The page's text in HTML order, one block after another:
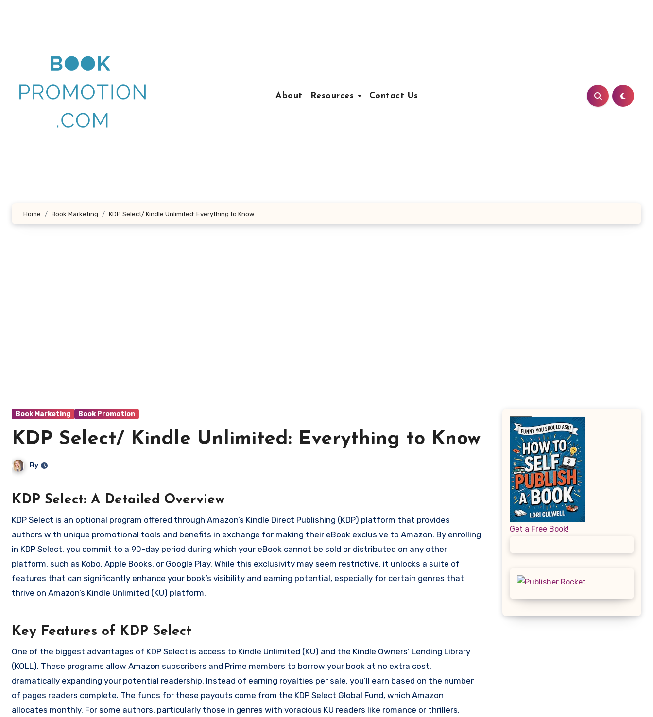
About Resources Contact Us
Home Book Marketing KDP Select/ Kindle Unlimited: Everything to Know
Book Marketing Book Promotion
KDP Select/ Kindle Unlimited: Everything to Know
By
KDP Select: A Detailed Overview
KDP Select is an optional program offered through Amazon’s Kindle Direct Publishing (KDP) platform that provides
authors with unique promotional tools and benefits in exchange for making their eBook exclusive to Amazon. By enrolling
in KDP Select, you commit to a 90-day period during which your eBook cannot be sold or distributed on any other
platform, such as Kobo, Apple Books, or Google Play. While this exclusivity may seem restrictive, it unlocks a suite of
features that can significantly enhance your book’s visibility and earning potential, especially for certain genres that
thrive on Amazon’s Kindle Unlimited (KU) platform.
Key Features of KDP Select
One of the biggest advantages of KDP Select is access to Kindle Unlimited (KU) and the Kindle Owners’ Lending Library
(KOLL). These programs allow Amazon subscribers and Prime members to borrow your book at no extra cost,
dramatically expanding your potential readership. Instead of earning royalties per sale, you’ll earn based on the number
of pages readers complete. The funds for these payouts come from the KDP Select Global Fund, which Amazon
allocates monthly. For some authors, particularly those in genres with voracious KU readers like romance or thrillers,
Get a Free Book!